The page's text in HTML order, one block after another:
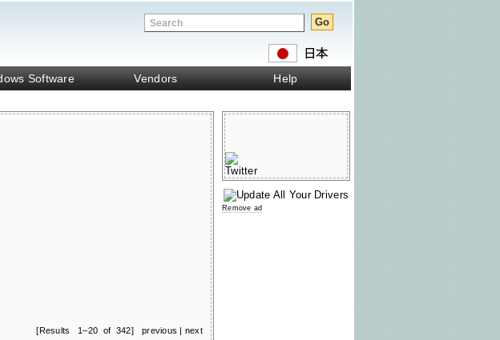
Software Vendors Help
[Results 1–20 of 342] previous | next
Remove ad